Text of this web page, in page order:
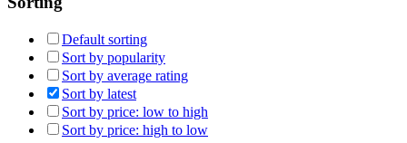
Default sorting
Sort by popularity
Sort by average rating
Sort by latest
Sort by price: low to high
Sort by price: high to low